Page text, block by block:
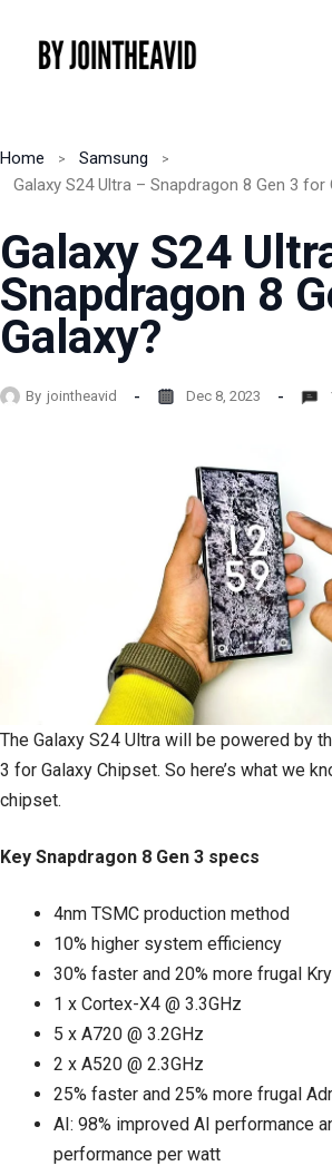
content
Home
Samsung
Galaxy S24 Ultra – Snapdragon 8 Gen 3 for
Galaxy S24
Snapdragon 8
Galaxy?
By jointheavid Dec 8, 2023
The Galaxy S24 Ultra will be powered by
3 for Galaxy Chipset. So here’s what we
chipset.
Key Snapdragon 8 Gen 3 specs
4nm TSMC production method
10% higher system efficiency
30% faster and 20% more frugal
1 x Cortex-X4 @ 3.3GHz
5 x A720 @ 3.2GHz
2 x A520 @ 2.3GHz
25% faster and 25% more frugal
AI: 98% improved AI performance
performance per watt